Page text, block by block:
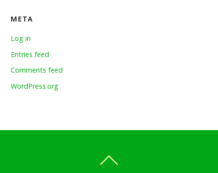
META
Log in
Entries feed
Comments feed
WordPress.org